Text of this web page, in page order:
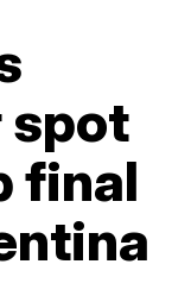
spot
final